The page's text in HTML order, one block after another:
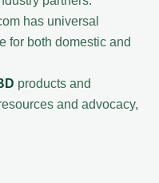
has universal
for both domestic and
products and
and advocacy,